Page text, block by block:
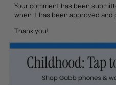
Your comment has been
when it has been approved and
Thank you!